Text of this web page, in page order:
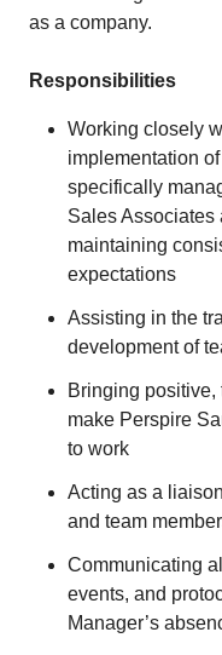
as a company.
Responsibilities
Working closely
implementation
specifically
Sales Associates
maintaining
expectations
Assisting in the
development of
Bringing positive,
make Perspire
to work
Acting as a
and team
Communicating
events, and
Manager’s